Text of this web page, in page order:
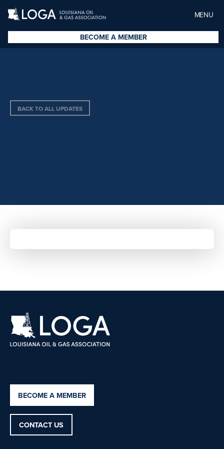
MENU
BECOME A MEMBER
BACK TO ALL UPDATES
BECOME A MEMBER
CONTACT US